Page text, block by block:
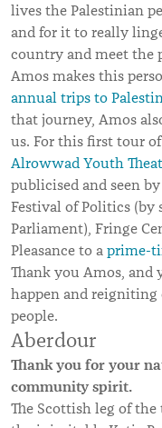
lives the Palestinian
and for it to really
country and meet the
Amos makes this
annual trips to
that journey, Amos
us. For this first tour
Alrowwad Youth
publicised and seen
Festival of Politics
Parliament), Fringe
Pleasance to a prime-
Thank you Amos,
happen and reigniting
people.
Aberdour
Thank you for your
community spirit.
The Scottish leg of